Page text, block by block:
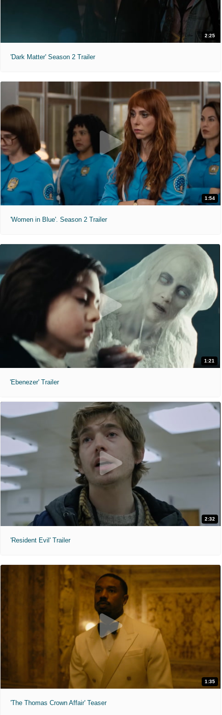
2:25
'Dark Matter' Season 2 Trailer
1:54
'Women in Blue'. Season 2 Trailer
1:21
'Ebenezer' Trailer
2:32
'Resident Evil' Trailer
1:35
'The Thomas Crown Affair' Teaser